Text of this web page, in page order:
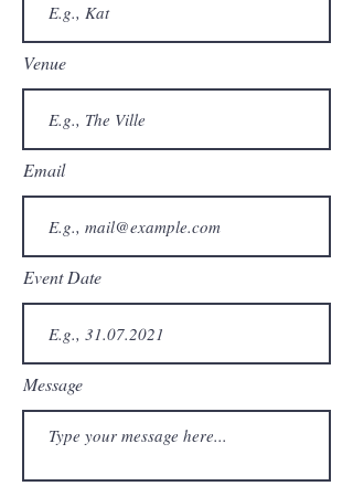
Venue
Email
Event Date
Message